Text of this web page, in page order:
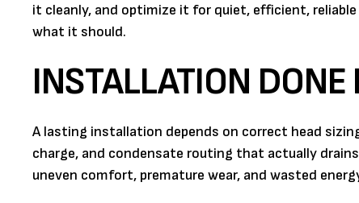
it cleanly, and optimize it for quiet, efficient,
what it should.
INSTALLATION DONE
A lasting installation depends on correct head
charge, and condensate routing that actually
uneven comfort, premature wear, and wasted